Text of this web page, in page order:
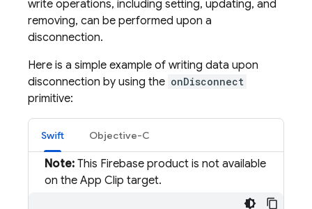
write operations, including setting, updating, and
removing, can be performed upon a
disconnection.
Here is a simple example of writing data upon
disconnection by using the onDisconnect
primitive:
Swift Objective-C
Note: This Firebase product is not available
on the App Clip target.